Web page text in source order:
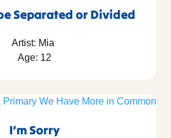
Separated or Divided
Artist: Mia
Age: 12
I’m Sorry